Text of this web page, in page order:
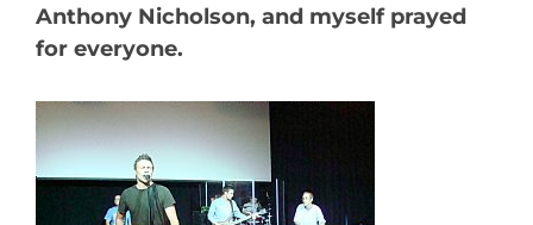
Anthony Nicholson, and myself prayed
for everyone.